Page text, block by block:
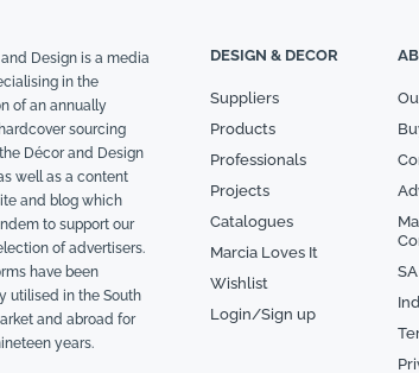
Design is a media
in the
of an annually
sourcing
Décor and Design
well as a content
and blog which
to support our
of advertisers.
have been
utilised in the South
and abroad for
years.
DESIGN & DECOR
Suppliers
Products
Professionals
Projects
Catalogues
Marcia Loves It
Wishlist
Login/Sign up